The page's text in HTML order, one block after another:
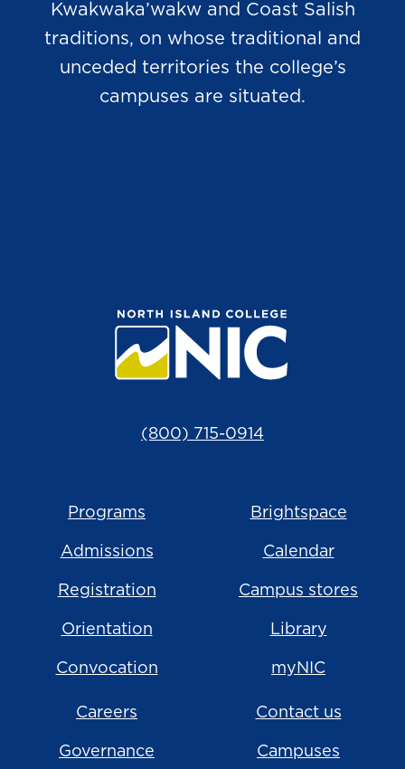
Kwakwaka’wakw and Coast Salish
traditions, on whose traditional and
unceded territories the college’s
campuses are situated.
(800) 715-0914
Programs
Admissions
Registration
Orientation
Convocation
Brightspace
Calendar
Campus stores
Library
myNIC
Careers
Governance
Contact us
Campuses